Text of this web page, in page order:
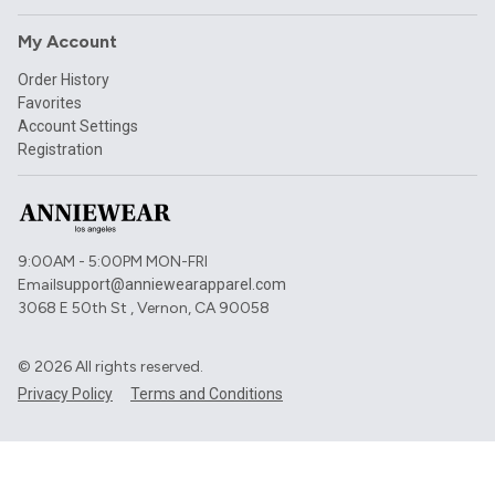
My Account
Order History
Favorites
Account Settings
Registration
9:00AM - 5:00PM MON-FRI
Emailsupport@anniewearapparel.com
3068 E 50th St , Vernon, CA 90058
© 2026All rights reserved.
Privacy Policy Terms and Conditions